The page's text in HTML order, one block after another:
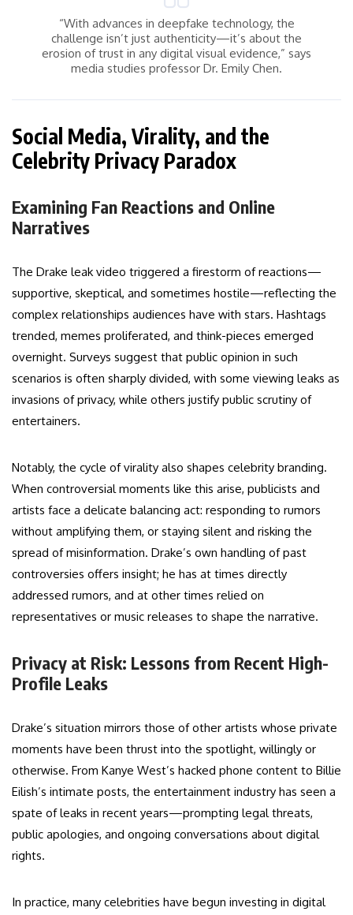
“With advances in deepfake technology, the
challenge isn’t just authenticity—it’s about the
erosion of trust in any digital visual evidence,” says
media studies professor Dr. Emily Chen.
Social Media, Virality, and the
Celebrity Privacy Paradox
Examining Fan Reactions and Online
Narratives
The Drake leak video triggered a firestorm of reactions—
supportive, skeptical, and sometimes hostile—reflecting the
complex relationships audiences have with stars. Hashtags
trended, memes proliferated, and think-pieces emerged
overnight. Surveys suggest that public opinion in such
scenarios is often sharply divided, with some viewing leaks as
invasions of privacy, while others justify public scrutiny of
entertainers.
Notably, the cycle of virality also shapes celebrity branding.
When controversial moments like this arise, publicists and
artists face a delicate balancing act: responding to rumors
without amplifying them, or staying silent and risking the
spread of misinformation. Drake’s own handling of past
controversies offers insight; he has at times directly
addressed rumors, and at other times relied on
representatives or music releases to shape the narrative.
Privacy at Risk: Lessons from Recent High-
Profile Leaks
Drake’s situation mirrors those of other artists whose private
moments have been thrust into the spotlight, willingly or
otherwise. From Kanye West’s hacked phone content to Billie
Eilish’s intimate posts, the entertainment industry has seen a
spate of leaks in recent years—prompting legal threats,
public apologies, and ongoing conversations about digital
rights.
In practice, many celebrities have begun investing in digital